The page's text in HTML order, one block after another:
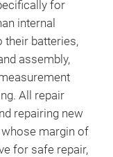
for
internal
their batteries,
assembly,
All repair
repairing new
margin of
for safe repair,